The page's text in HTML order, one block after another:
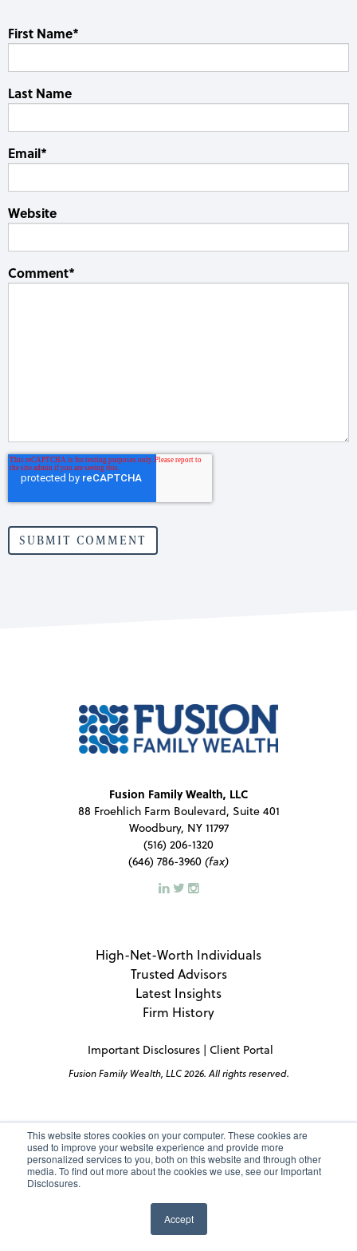
This website stores cookies on your computer. These cookies are
used to improve your website experience and provide more
personalized services to you, both on this website and through other
media. To find out more about the cookies we use, see our Important
Disclosures.
Accept
First Name*
Last Name
Email*
Website
Comment*
Fusion Family Wealth, LLC
88 Froehlich Farm Boulevard, Suite 401
Woodbury, NY 11797
(516) 206-1320
(646) 786-3960 (fax)
High-Net-Worth Individuals
Trusted Advisors
Latest Insights
Firm History
Important Disclosures| Client Portal
Fusion Family Wealth, LLC 2026. All rights reserved.